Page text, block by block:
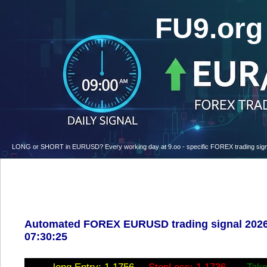
LONG or SHORT in EURUSD? Every working day at 9.oo - specific FOREX trading
Automated FOREX EURUSD trading signal
07:30:25